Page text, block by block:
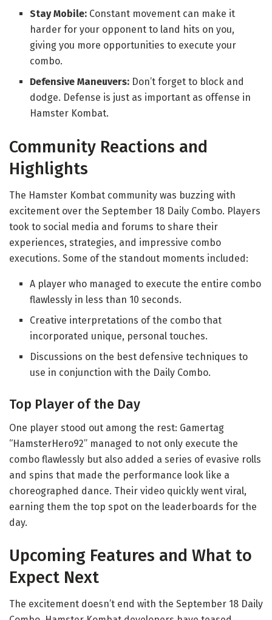
Stay Mobile: Constant movement can make it
harder for your opponent to land hits on you,
giving you more opportunities to execute your
combo.
Defensive Maneuvers: Don’t forget to block and
dodge. Defense is just as important as offense in
Hamster Kombat.
Community Reactions and
Highlights
The Hamster Kombat community was buzzing with
excitement over the September 18 Daily Combo. Players
took to social media and forums to share their
experiences, strategies, and impressive combo
executions. Some of the standout moments included:
A player who managed to execute the entire combo
flawlessly in less than 10 seconds.
Creative interpretations of the combo that
incorporated unique, personal touches.
Discussions on the best defensive techniques to
use in conjunction with the Daily Combo.
Top Player of the Day
One player stood out among the rest: Gamertag
“HamsterHero92” managed to not only execute the
combo flawlessly but also added a series of evasive rolls
and spins that made the performance look like a
choreographed dance. Their video quickly went viral,
earning them the top spot on the leaderboards for the
day.
Upcoming Features and What to
Expect Next
The excitement doesn’t end with the September 18 Daily